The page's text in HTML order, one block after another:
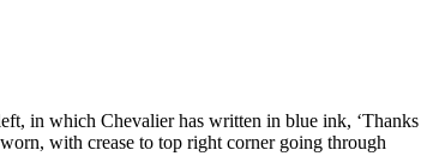
in which Chevalier has written in blue ink, ‘Thanks
with crease to top right corner going through